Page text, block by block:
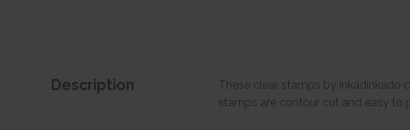
Description
These clear stamps by inkadinkado
stamps are contour cut and easy to